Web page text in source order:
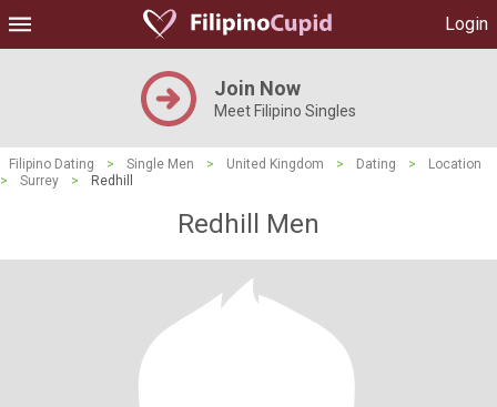
Login
Join Now
Meet Filipino Singles
Filipino Dating > Single Men > United Kingdom > Dating >
Location
>
Surrey > Redhill
Redhill Men